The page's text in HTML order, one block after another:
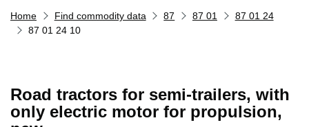
Home Find commodity data 87 87 01
87 01 24
87 01 24 10
Road tractors for semi-trailers, with
only electric motor for propulsion,